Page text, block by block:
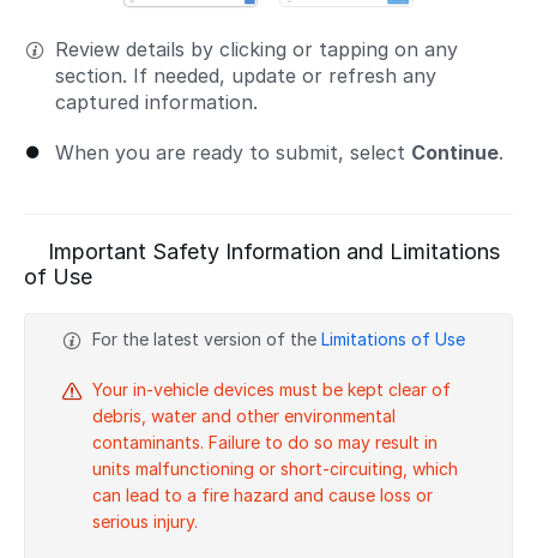
Review details by clicking or tapping on any
section. If needed, update or refresh any
captured information.
When you are ready to submit, select Continue.
Important Safety Information and Limitations
of Use
For the latest version of the Limitations of Use
Your in-vehicle devices must be kept clear of
debris, water and other environmental
contaminants. Failure to do so may result in
units malfunctioning or short-circuiting, which
can lead to a fire hazard and cause loss or
serious injury.